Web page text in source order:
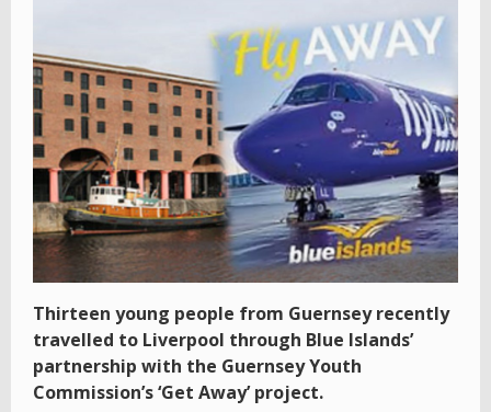
Thirteen young people from Guernsey recently
travelled to Liverpool through Blue Islands’
partnership with the Guernsey Youth
Commission’s ‘Get Away’ project.